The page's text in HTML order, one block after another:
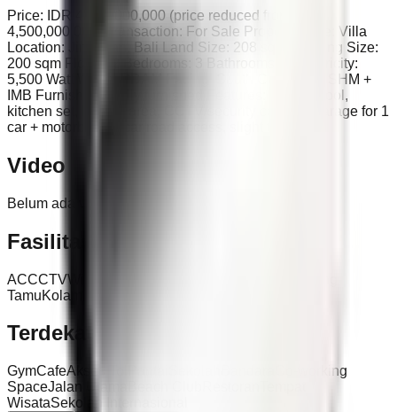
Price: IDR 4,000,000,000 (price reduced from IDR
4,500,000,000) Transaction: For Sale Property Type: Villa
Location: Jimbaran, Bali Land Size: 208 sqm Building Size:
200 sqm Floors: 2 Bedrooms: 3 Bathrooms: 3 Electricity:
5,500 Watt Water: PDAM Facing: South Certificate: SHM +
IMB Furnishing: Fully furnished Features: Private pool,
kitchen set, lounge area, CCTV/security camera, garage for 1
car + motorbike, 2-car road access, slight toll view
Video
Belum ada video untuk properti ini.
Fasilitas
ACCCTVWiFi
TamuKolam Renang Bersama
Terdekat
GymCafeAkses Tol
Co-working
SpaceJalan Utama
WisataSekolah Internasional